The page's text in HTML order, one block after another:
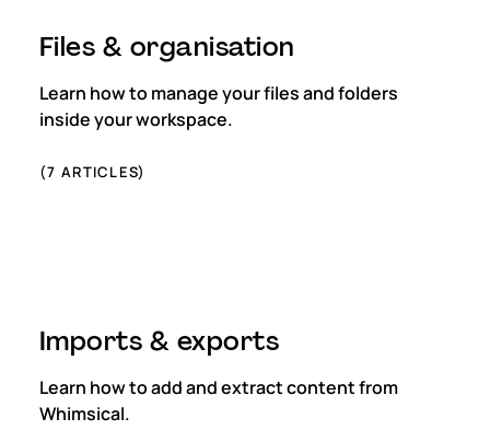
Files & organisation
Learn how to manage your files and folders
inside your workspace.
(7 ARTICLES)
Imports & exports
Learn how to add and extract content from
Whimsical.